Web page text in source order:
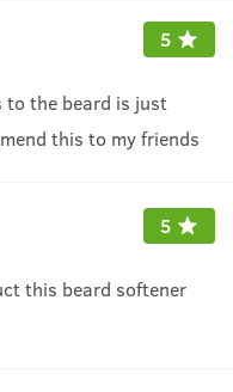
5
to the beard is just
this to my friends
5
this beard softener